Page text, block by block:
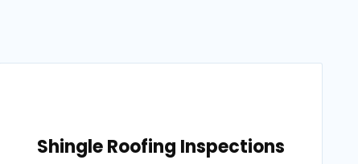
Shingle Roofing Inspections